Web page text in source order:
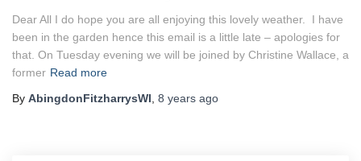
Dear All I do hope you are all enjoying this lovely weather. I have
been in the garden hence this email is a little late – apologies for
that. On Tuesday evening we will be joined by Christine Wallace, a
former Read more
By AbingdonFitzharrysWI 8 years ago